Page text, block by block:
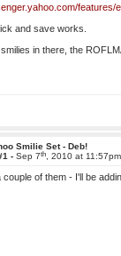
features/
and save works.
in there, the
Smilie Set - Deb!
-Sep 7th , 2010 at 11:57pm
couple of them - I'll be